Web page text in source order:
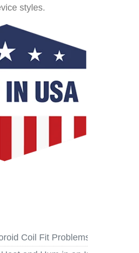
styles.
Coil Fit Problems before